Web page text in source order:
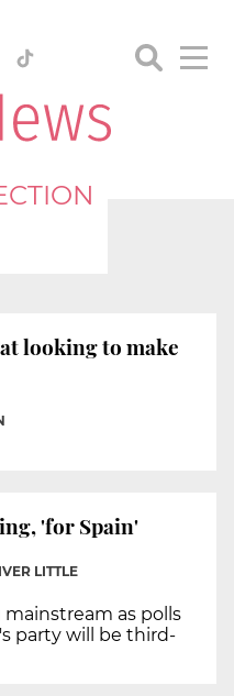
looking to make
'for Spain'
LITTLE
as polls
party will be third-